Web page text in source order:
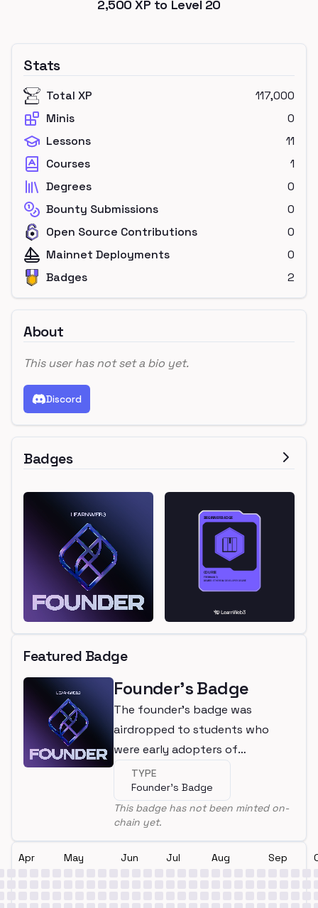
2,500 XP to Level 20
Stats
Total XP
117,000
Minis
0
Lessons
11
Courses
1
Degrees
0
Bounty Submissions
0
Open Source Contributions
0
Mainnet Deployments
0
Badges
2
About
This user has not set a bio yet.
Discord
Badges
Featured Badge
Founder's Badge
The founder's badge was
airdropped to students who
were early adopters of
LearnWeb3
TYPE
Founder's Badge
This badge has not been minted on-
chain yet.
Apr May Jun Jul Aug Sep